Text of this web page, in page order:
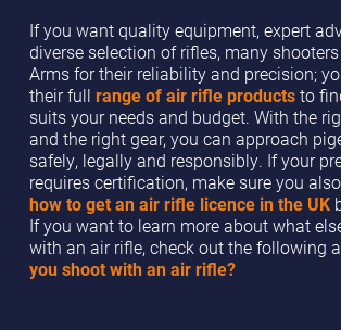
If you want quality equipment, expert
diverse selection of rifles, many
Arms for their reliability and precision;
their full range of air rifle productsto
suits your needs and budget. With the
and the right gear, you can approach
safely, legally and responsibly. If your
requires certification, make sure you
how to get an air rifle licence in the UK
If you want to learn more about what
with an air rifle, check out the following
you shoot with an air rifle?